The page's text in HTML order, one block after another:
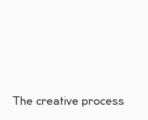
The creative process